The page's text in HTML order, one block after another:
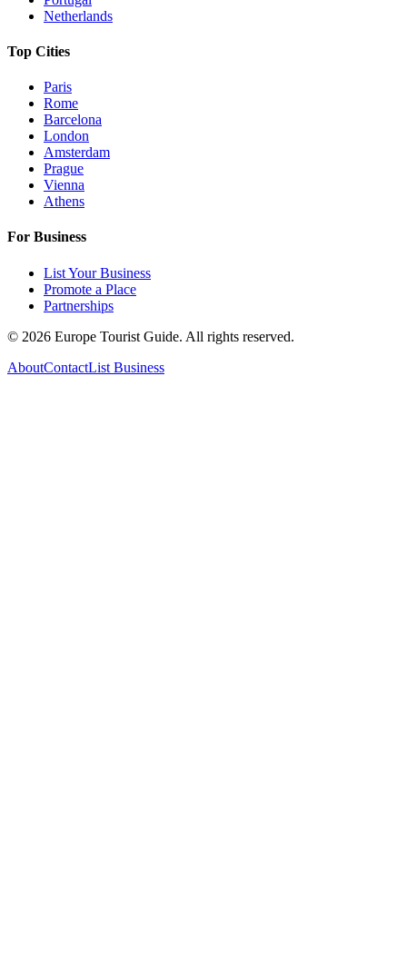
Netherlands
Top Cities
Paris
Rome
Barcelona
London
Amsterdam
Prague
Vienna
Athens
For Business
List Your Business
Promote a Place
Partnerships
© 2026 Europe Tourist Guide. All rights reserved.
AboutContactList Business